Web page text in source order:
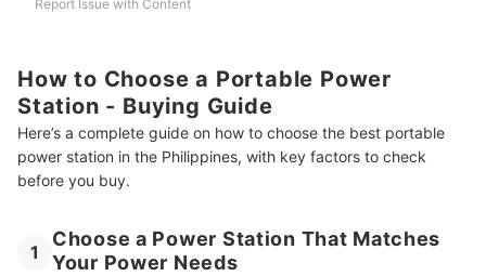
How We Chose and Ranked Our Product Recommendations
Report Issue with Content
How to Choose a Portable Power
Station - Buying Guide
Here’s a complete guide on how to choose the best portable
power station in the Philippines, with key factors to check
before you buy.
1
Choose a Power Station That Matches
Your Power Needs